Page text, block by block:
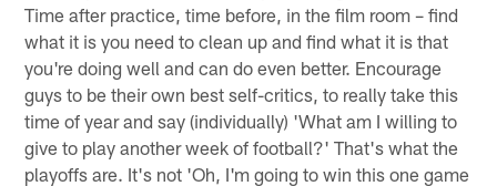
Time after practice, time before, in the film room – find
what it is you need to clean up and find what it is that
you're doing well and can do even better. Encourage
guys to be their own best self-critics, to really take this
time of year and say (individually) 'What am I willing to
give to play another week of football?' That's what the
playoffs are. It's not 'Oh, I'm going to win this one game